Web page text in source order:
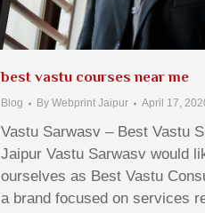
best vastu courses near me
Blog By Webprint Jaipur April 17,
Vastu Sarwasv – Best Vastu
Jaipur Vastu Sarwasv would
ourselves as Best Vastu
a brand focused on services